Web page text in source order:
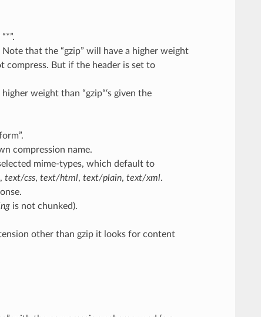
that the “gzip” will have a higher weight
compress. But if the header is set to
weight than “gzip“‘s given the
compression name.
mime-types, which default to
, text/css, text/html, text/plain, text/xml.
is not chunked).
other than gzip it looks for content